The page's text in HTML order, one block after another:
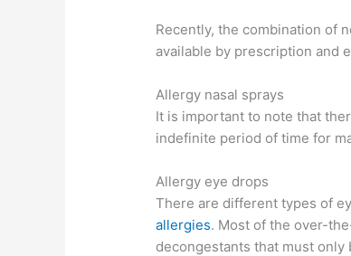
Recently, the combination of
available by prescription and
Allergy nasal sprays
It is important to note that
indefinite period of time for
Allergy eye drops
There are different types of
allergies. Most of the over-
decongestants that must only